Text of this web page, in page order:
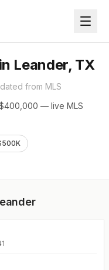
Leander, TX
from MLS
— live MLS